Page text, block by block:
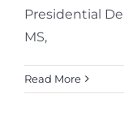
Presidential
MS,
Read More